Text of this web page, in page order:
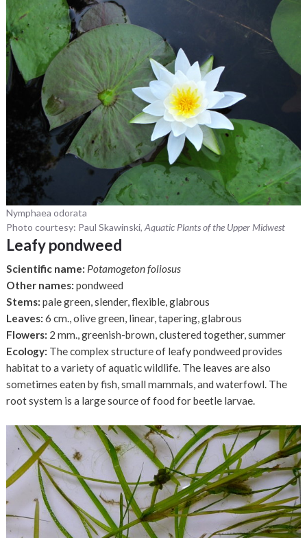
Nymphaea odorata
Photo courtesy: Paul Skawinski,Aquatic Plants of the Upper Midwest
Leafy pondweed
Scientific name: Potamogeton foliosus
Other names:pondweed
Stems:pale green, slender, flexible, glabrous
Leaves: 6 cm., olive green, linear, tapering, glabrous
Flowers: 2 mm., greenish-brown, clustered together, summer
Ecology: The complex structure of leafy pondweed provides
habitat to a variety of aquatic wildlife. The leaves are also
sometimes eaten by fish, small mammals, and waterfowl. The
root system is a large source of food for beetle larvae.